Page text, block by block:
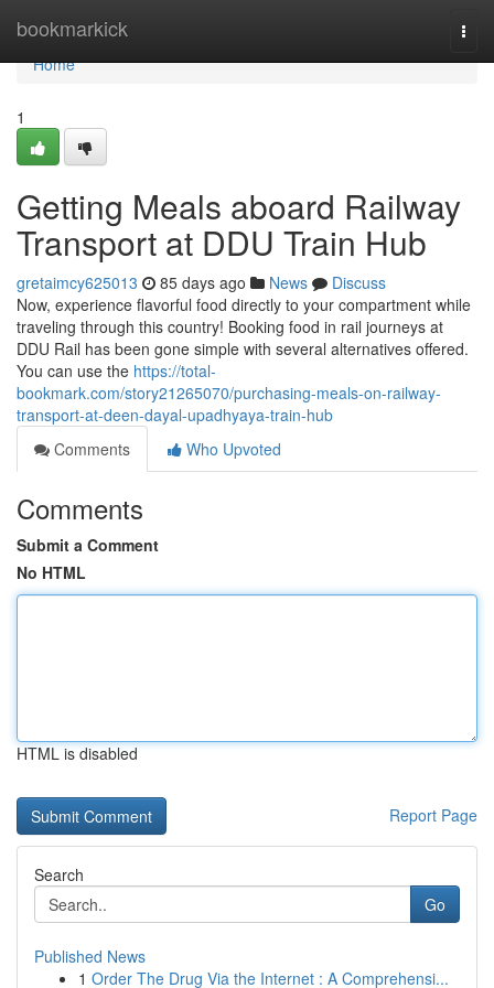
bookmarkick
Home
Home
1
Getting Meals aboard Railway
Transport at DDU Train Hub
gretaimcy625013 85 days ago News
Discuss
Now, experience flavorful food directly to your compartment while
traveling through this country! Booking food in rail journeys at
DDU Rail has been gone simple with several alternatives offered.
You can use the https://total-
bookmark.com/story21265070/purchasing-meals-on-railway-
transport-at-deen-dayal-upadhyaya-train-hub
Comments
Who Upvoted
Comments
Submit a Comment
No HTML
HTML is disabled
Report Page
Search
Go
Published News
1 Order The Drug Via the Internet : A Comprehensi...